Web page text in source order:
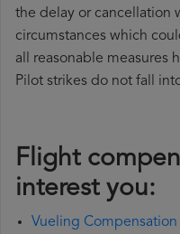
the delay or cancellation
circumstances which
all reasonable measures
Pilot strikes do not fall
Flight
interest you:
Vueling Compensation